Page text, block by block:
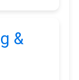
&